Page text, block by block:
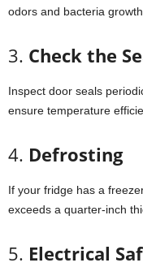
odors and bacteria
3. Check the
Inspect door seals
ensure temperature
4. Defrosting
If your fridge has a
exceeds a quarter-inch
5. Electrical